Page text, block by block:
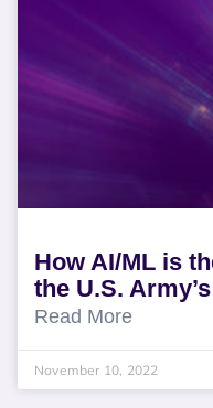
How AI/ML is
the U.S.
Read More
November 10, 2022